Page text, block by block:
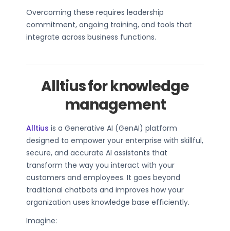
Overcoming these requires leadership
commitment, ongoing training, and tools that
integrate across business functions.
Alltius for knowledge
management
Alltius is a Generative AI (GenAI) platform
designed to empower your enterprise with skillful,
secure, and accurate AI assistants that
transform the way you interact with your
customers and employees. It goes beyond
traditional chatbots and improves how your
organization uses knowledge base efficiently.
Imagine: